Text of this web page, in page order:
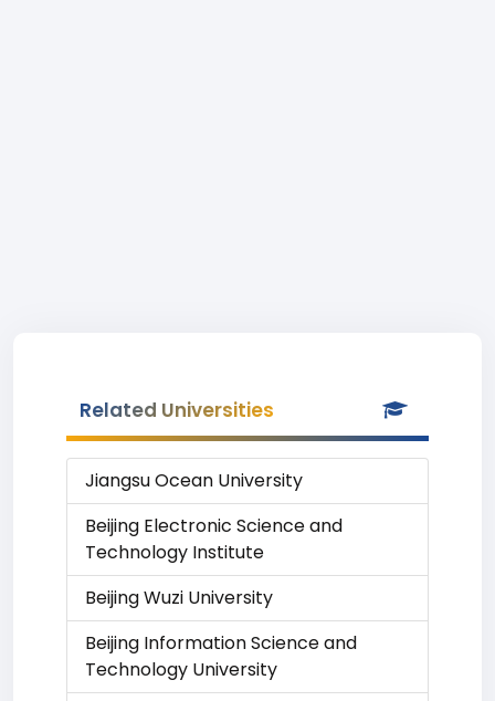
Related Universities
Jiangsu Ocean University
Beijing Electronic Science and
Technology Institute
Beijing Wuzi University
Beijing Information Science and
Technology University